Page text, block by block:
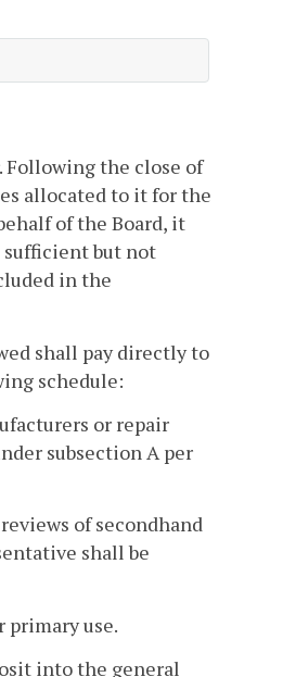
Following the close of
allocated to it for the
of the Board, it
sufficient but not
in the
shall pay directly to
schedule:
or repair
subsection A per
of secondhand
shall be
primary use.
into the general